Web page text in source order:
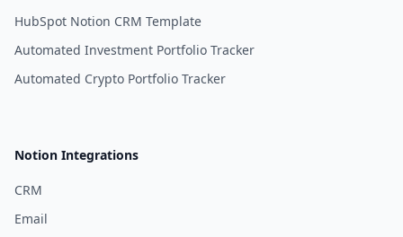
HubSpot Notion CRM Template
Automated Investment Portfolio Tracker
Automated Crypto Portfolio Tracker
Notion Integrations
CRM
Email